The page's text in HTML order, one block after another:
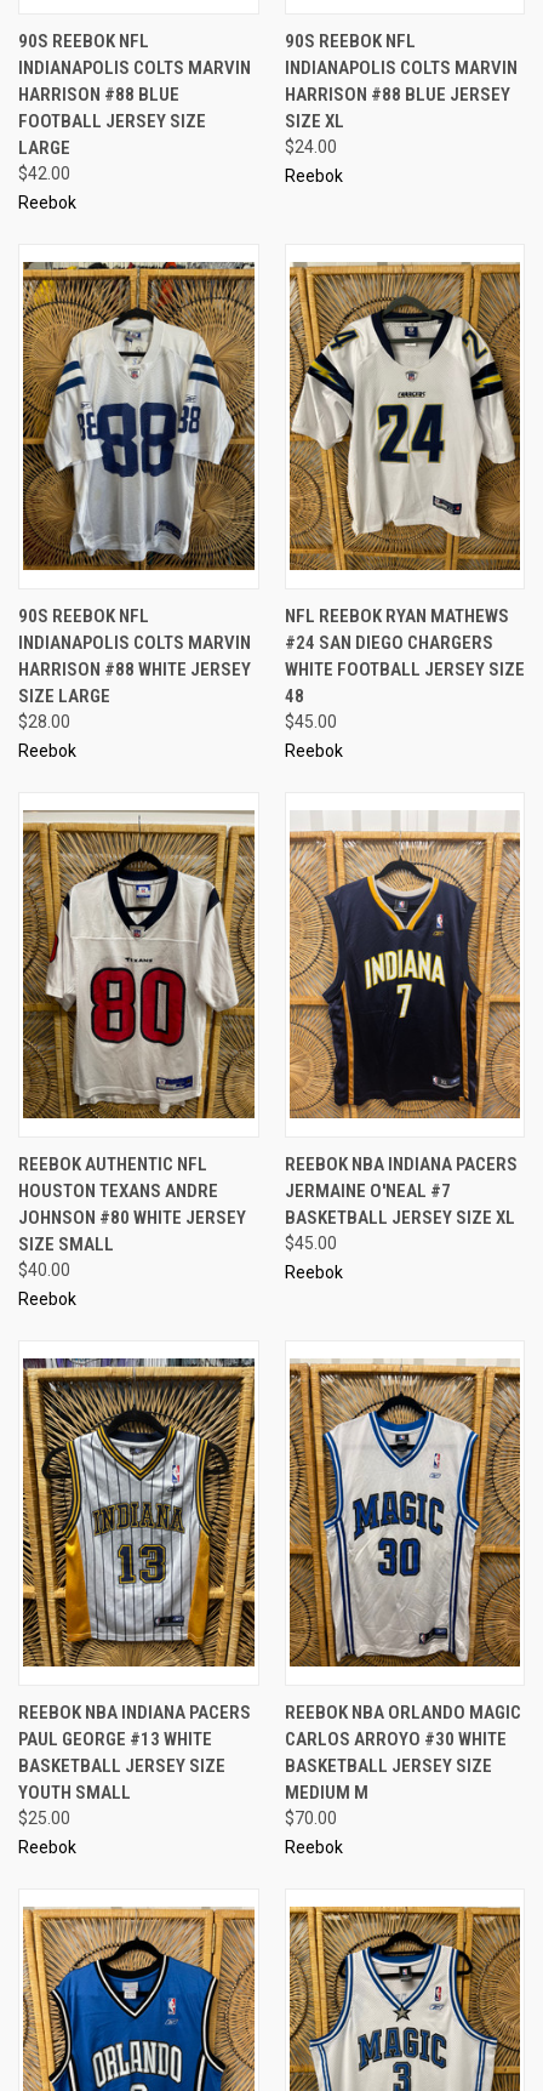
90S REEBOK NFL
INDIANAPOLIS COLTS MARVIN
HARRISON #88 BLUE
FOOTBALL JERSEY SIZE
LARGE
$42.00
Reebok
90S REEBOK NFL
INDIANAPOLIS COLTS MARVIN
HARRISON #88 BLUE JERSEY
SIZE XL
$24.00
Reebok
90S REEBOK NFL
INDIANAPOLIS COLTS MARVIN
HARRISON #88 WHITE JERSEY
SIZE LARGE
$28.00
Reebok
NFL REEBOK RYAN MATHEWS
#24 SAN DIEGO CHARGERS
WHITE FOOTBALL JERSEY SIZE
48
$45.00
Reebok
REEBOK AUTHENTIC NFL
HOUSTON TEXANS ANDRE
JOHNSON #80 WHITE JERSEY
SIZE SMALL
$40.00
Reebok
REEBOK NBA INDIANA PACERS
JERMAINE O'NEAL #7
BASKETBALL JERSEY SIZE XL
$45.00
Reebok
REEBOK NBA INDIANA PACERS
PAUL GEORGE #13 WHITE
BASKETBALL JERSEY SIZE
YOUTH SMALL
$25.00
Reebok
REEBOK NBA ORLANDO MAGIC
CARLOS ARROYO #30 WHITE
BASKETBALL JERSEY SIZE
MEDIUM M
$70.00
Reebok